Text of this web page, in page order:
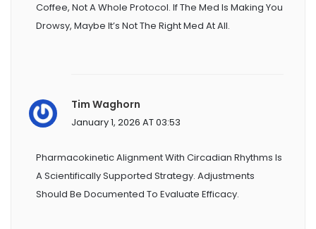
Coffee, Not A Whole Protocol. If The Med Is Making You
Drowsy, Maybe It’s Not The Right Med At All.
Tim Waghorn
January 1, 2026 AT 03:53
Pharmacokinetic Alignment With Circadian Rhythms Is
A Scientifically Supported Strategy. Adjustments
Should Be Documented To Evaluate Efficacy.